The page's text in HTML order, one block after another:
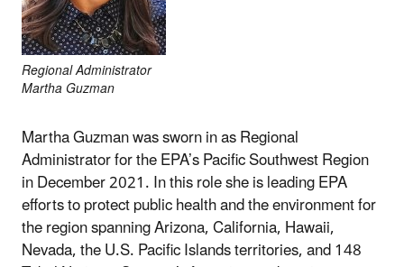
Regional Administrator
Martha Guzman
Martha Guzman was sworn in as Regional
Administrator for the EPA’s Pacific Southwest Region
in December 2021. In this role she is leading EPA
efforts to protect public health and the environment for
the region spanning Arizona, California, Hawaii,
Nevada, the U.S. Pacific Islands territories, and 148